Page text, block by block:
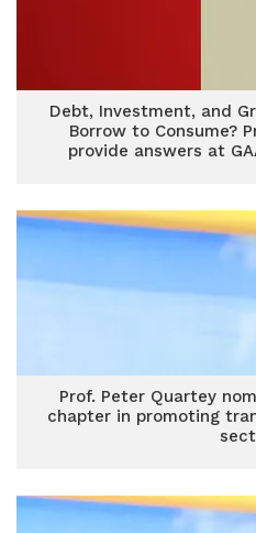
Debt, Investment, and
Borrow to Consume?
provide answers at
Prof. Peter Quartey
chapter in promoting